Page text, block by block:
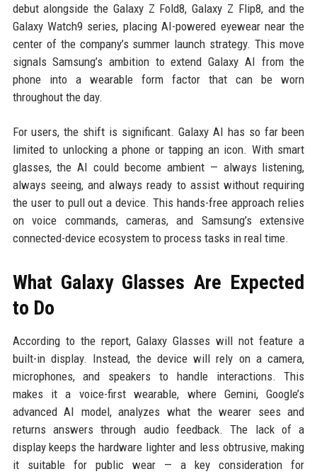
debut alongside the Galaxy Z Fold8, Galaxy Z Flip8, and the
Galaxy Watch9 series, placing AI-powered eyewear near the
center of the company’s summer launch strategy. This move
signals Samsung’s ambition to extend Galaxy AI from the
phone into a wearable form factor that can be worn
throughout the day.
For users, the shift is significant. Galaxy AI has so far been
limited to unlocking a phone or tapping an icon. With smart
glasses, the AI could become ambient — always listening,
always seeing, and always ready to assist without requiring
the user to pull out a device. This hands-free approach relies
on voice commands, cameras, and Samsung’s extensive
connected-device ecosystem to process tasks in real time.
What Galaxy Glasses Are Expected
to Do
According to the report, Galaxy Glasses will not feature a
built-in display. Instead, the device will rely on a camera,
microphones, and speakers to handle interactions. This
makes it a voice-first wearable, where Gemini, Google’s
advanced AI model, analyzes what the wearer sees and
returns answers through audio feedback. The lack of a
display keeps the hardware lighter and less obtrusive, making
it suitable for public wear — a key consideration for